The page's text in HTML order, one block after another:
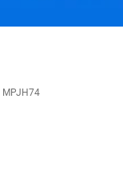
MPJH74